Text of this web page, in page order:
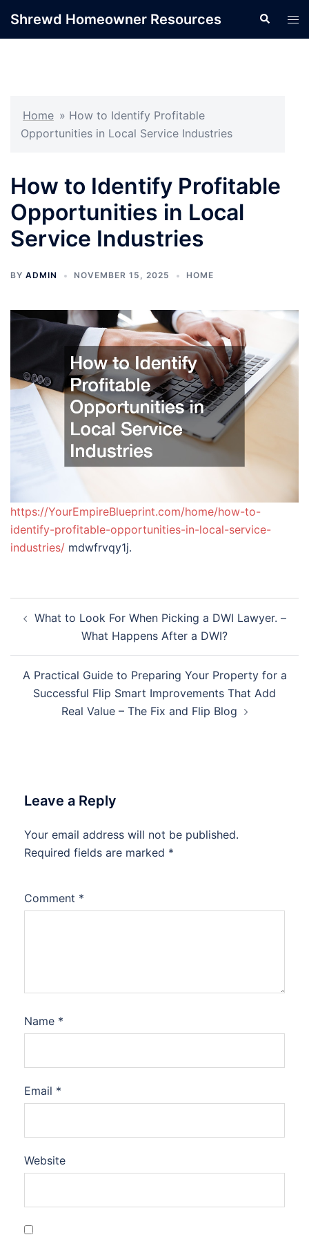
Shrewd Homeowner Resources Search
Home » How to Identify Profitable
Opportunities in Local Service Industries
How to Identify Profitable
Opportunities in Local
Service Industries
BY ADMIN NOVEMBER 15, 2025 HOME
https://YourEmpireBlueprint.com/home/how-to-
identify-profitable-opportunities-in-local-service-
industries/ mdwfrvqy1j.
navigation
What to Look For When Picking a DWI Lawyer. –
What Happens After a DWI?
A Practical Guide to Preparing Your Property for a
Successful Flip Smart Improvements That Add
Real Value – The Fix and Flip Blog
Leave a Reply
Your email address will not be published.
Required fields are marked *
Comment *
Name *
Email *
Website